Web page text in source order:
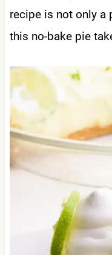
recipe is not only a
this no-bake pie